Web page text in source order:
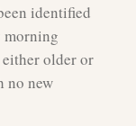
identified
morning
older or
no new